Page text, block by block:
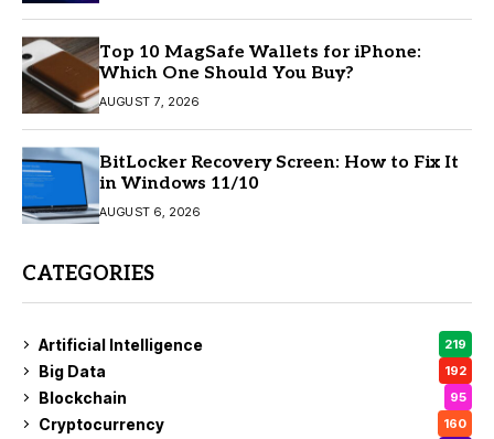
Top 10 MagSafe Wallets for iPhone:
Which One Should You Buy?
AUGUST 7, 2026
BitLocker Recovery Screen: How to Fix It
in Windows 11/10
AUGUST 6, 2026
CATEGORIES
Artificial Intelligence 219
Big Data 192
Blockchain 95
Cryptocurrency 160